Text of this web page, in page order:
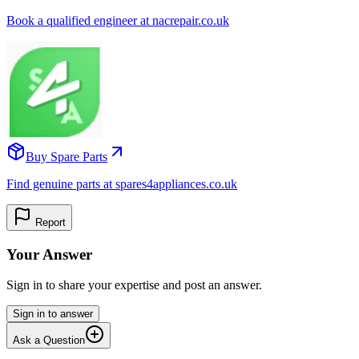
Book a qualified engineer at nacrepair.co.uk
Buy Spare Parts
Find genuine parts at spares4appliances.co.uk
Report
Your Answer
Sign in to share your expertise and post an answer.
Sign in to answer
Ask a Question